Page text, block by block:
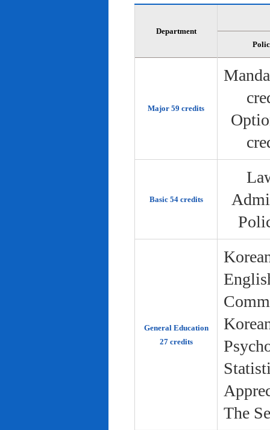
Department
Major 59 credits
Basic 54 credits
General Education
27 credits
The